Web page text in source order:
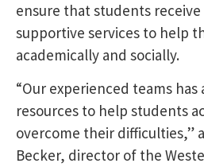
ensure that students receive
supportive services to help
academically and socially.
“Our experienced teams
resources to help students
overcome their difficulties,”
Becker, director of the